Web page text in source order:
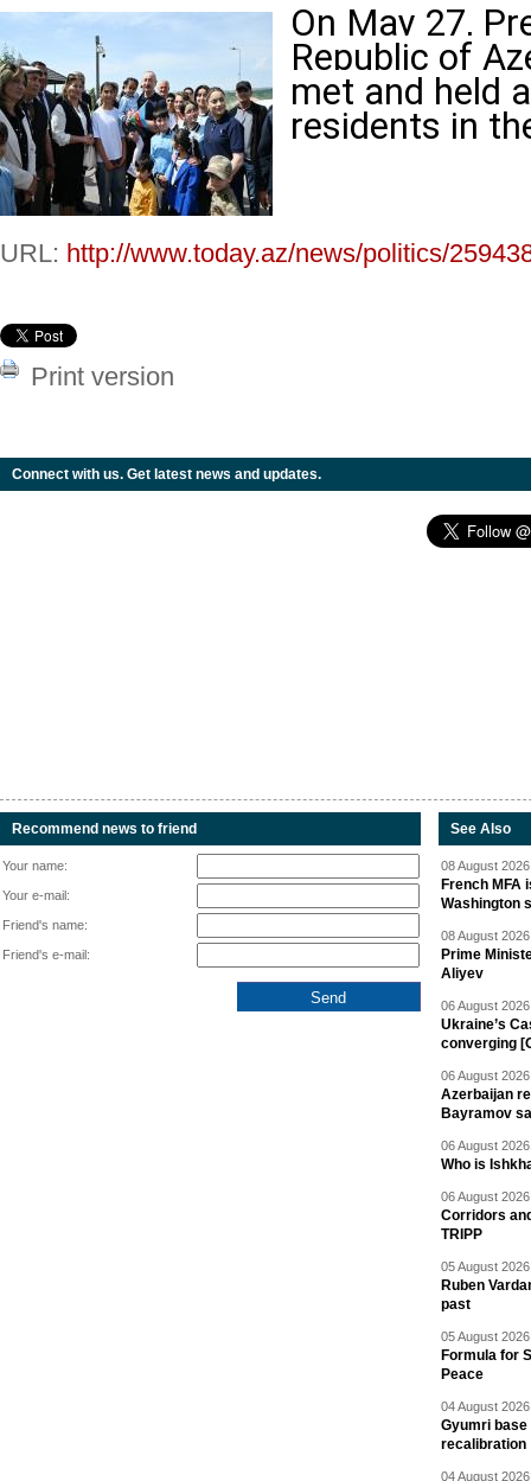
On May 27,
Republic of
met and held
residents in
URL: http://www.today.az/news/politics/
Print version
Connect with us. Get latest news and updates.
Recommend news to friend
Your name:
Your e-mail:
Friend's name:
Friend's e-mail:
See Also
08 August
French
Washington
08 August
Prime
Aliyev
06 August
Ukraine’s
converging
06 August
Azerbaijan
Bayramov
06 August
Who is
06 August
Corridors
TRIPP
05 August
Ruben
past
05 August
Formula for
Peace
04 August
Gyumri base
recalibration
04 August